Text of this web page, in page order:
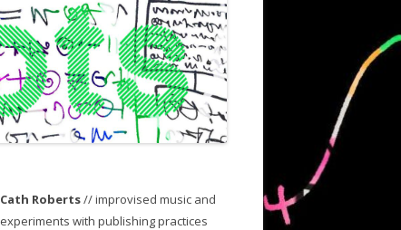
Cath Roberts// improvised music and
experiments with publishing practices